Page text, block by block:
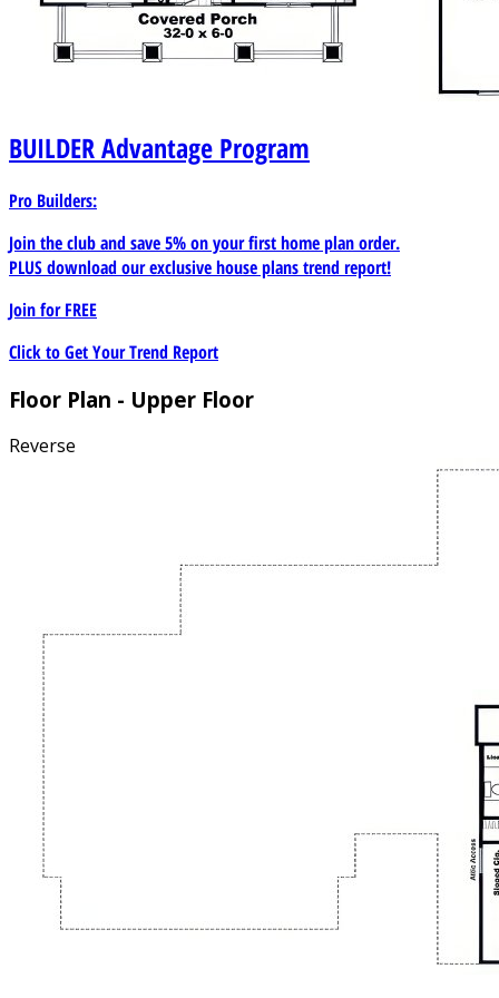
BUILDERAdvantage Program
Pro Builders:
Join the club and save 5% on your first home plan order.
PLUS download our exclusive house plans trend report!
Join forFREE
Click to Get Your Trend Report
Floor Plan - Upper Floor
Reverse